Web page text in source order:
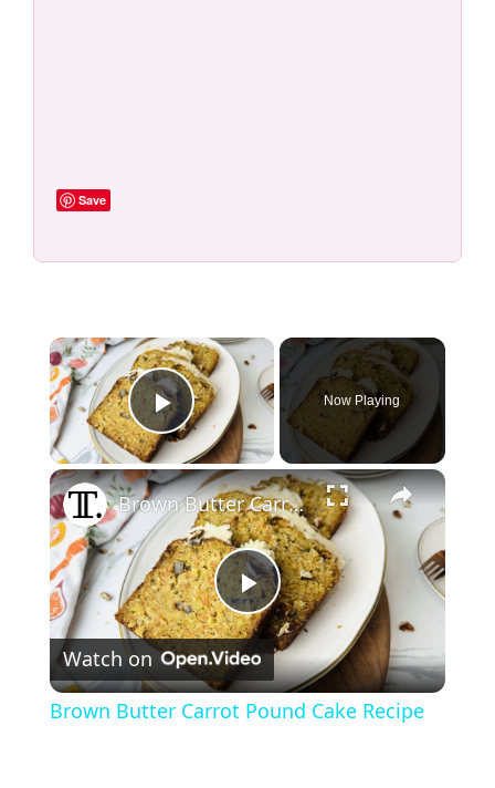
Save
×
Play Video
Now Playing
×
P
l
Brown Butter Carrot Pound Cake Recipe
Watch on
Brown Butter Carrot Pound Cake Recipe